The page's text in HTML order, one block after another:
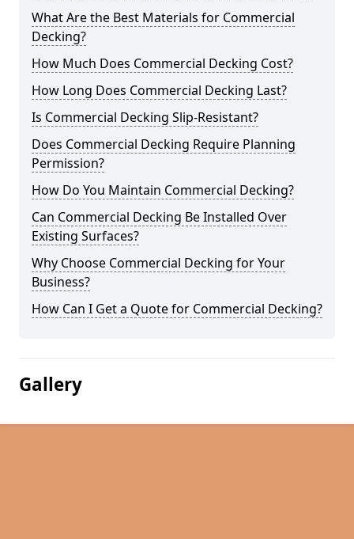
What Are the Best Materials for Commercial
Decking?
How Much Does Commercial Decking Cost?
How Long Does Commercial Decking Last?
Is Commercial Decking Slip-Resistant?
Does Commercial Decking Require Planning
Permission?
How Do You Maintain Commercial Decking?
Can Commercial Decking Be Installed Over
Existing Surfaces?
Why Choose Commercial Decking for Your
Business?
How Can I Get a Quote for Commercial Decking?
Gallery